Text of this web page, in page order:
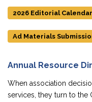
2026 Editorial
Ad Materials
Annual Resource
When association
services, they turn to the